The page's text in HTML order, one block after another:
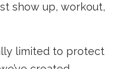
show up, workout,
limited to protect